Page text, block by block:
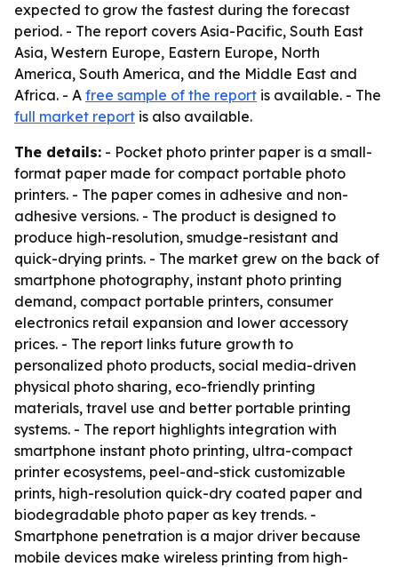
expected to grow the fastest during the forecast
period. - The report covers Asia-Pacific, South East
Asia, Western Europe, Eastern Europe, North
America, South America, and the Middle East and
Africa. - A free sample of the report is available. - The
full market report is also available.
The details: - Pocket photo printer paper is a small-
format paper made for compact portable photo
printers. - The paper comes in adhesive and non-
adhesive versions. - The product is designed to
produce high-resolution, smudge-resistant and
quick-drying prints. - The market grew on the back of
smartphone photography, instant photo printing
demand, compact portable printers, consumer
electronics retail expansion and lower accessory
prices. - The report links future growth to
personalized photo products, social media-driven
physical photo sharing, eco-friendly printing
materials, travel use and better portable printing
systems. - The report highlights integration with
smartphone instant photo printing, ultra-compact
printer ecosystems, peel-and-stick customizable
prints, high-resolution quick-dry coated paper and
biodegradable photo paper as key trends. -
Smartphone penetration is a major driver because
mobile devices make wireless printing from high-